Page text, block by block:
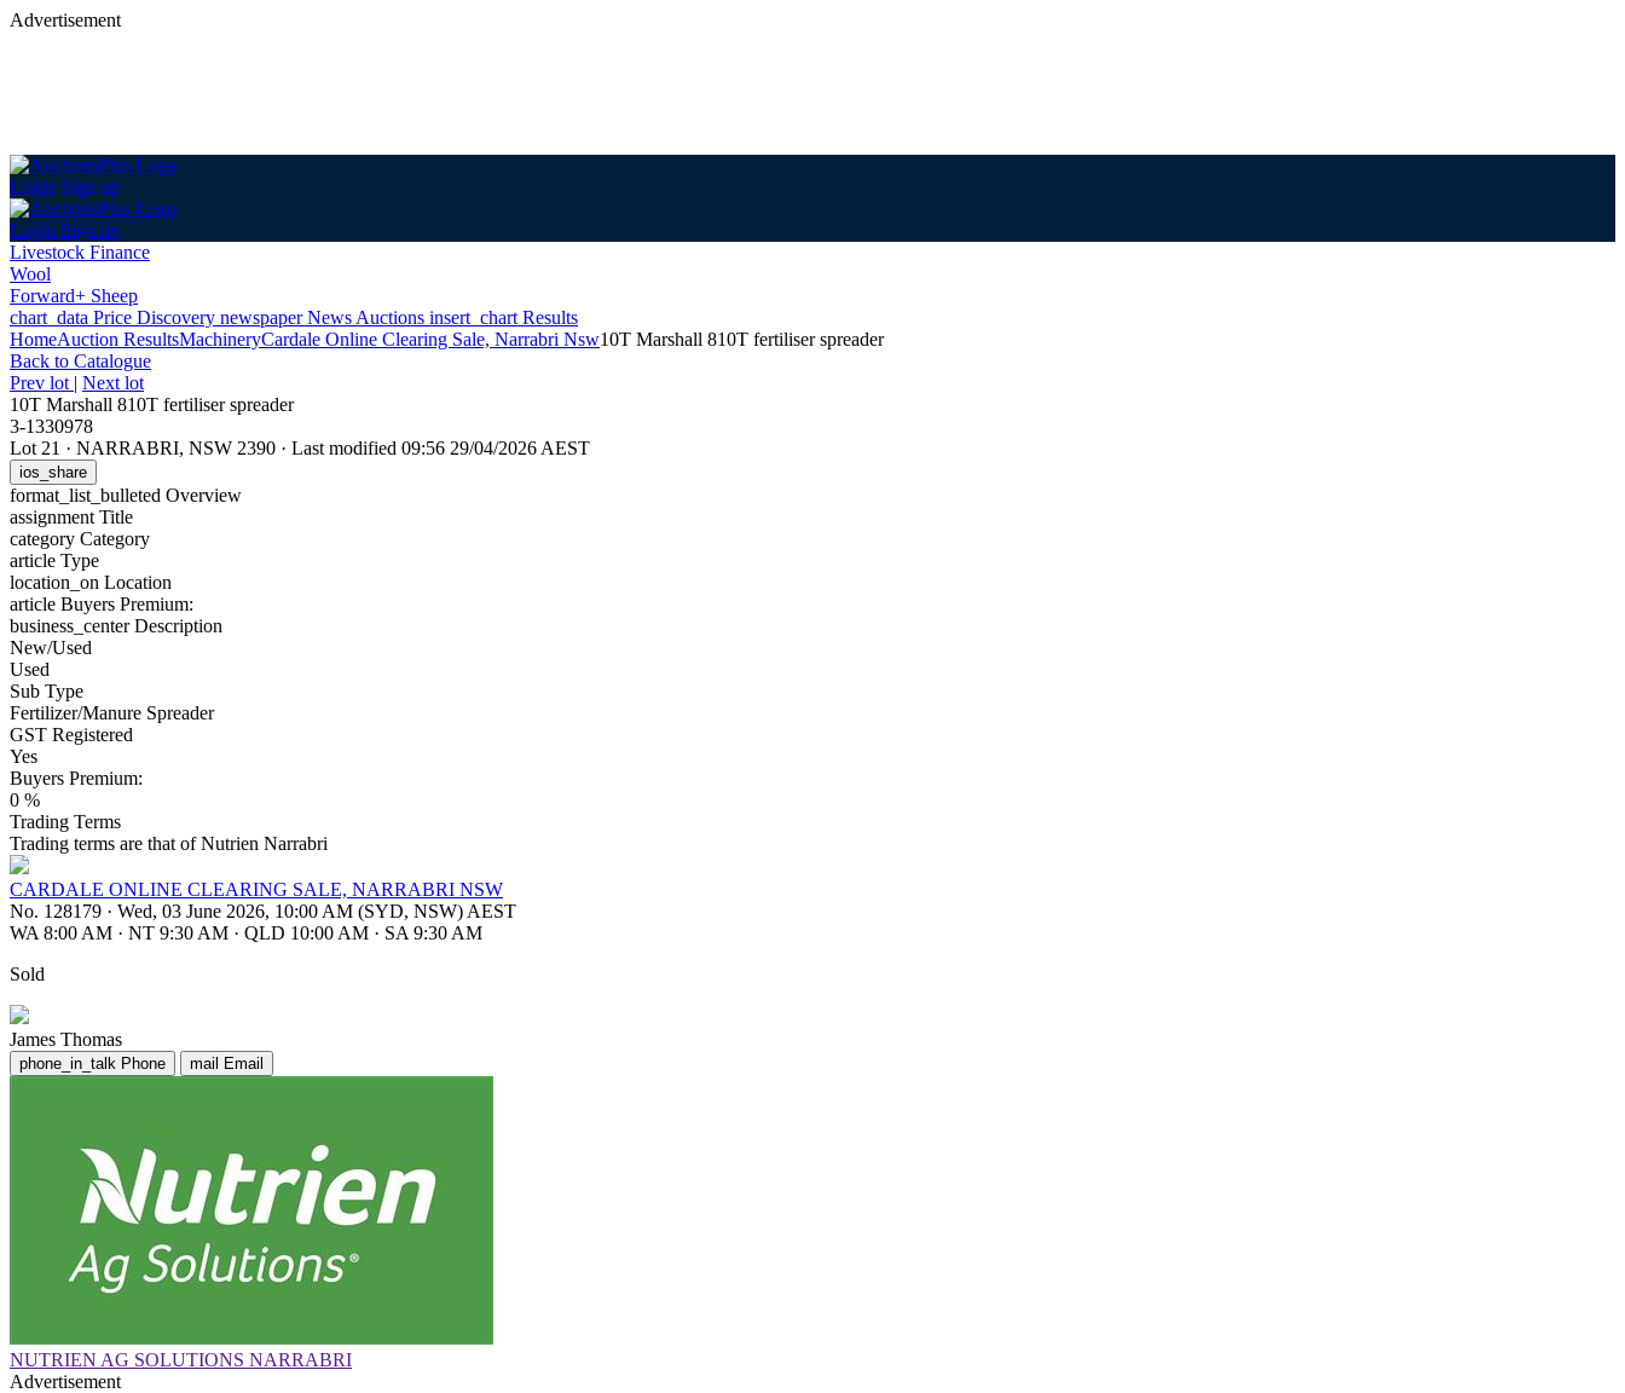
Advertisement
Login Sign up
Login Sign up
Livestock Finance
Wool
Forward+ Sheep
chart_data Price Discovery newspaperNews Auctions insert_chart Results
HomeAuction ResultsMachineryCardale Online Clearing Sale, Narrabri Nsw10T Marshall 810T fertiliser spreader
Back to Catalogue
Prev lot | Next lot
10T Marshall 810T fertiliser spreader
3-1330978
Lot 21 · NARRABRI, NSW 2390 · Last modified 09:56 29/04/2026 AEST
ios_share
format_list_bulleted Overview
assignment Title
category Category
article Type
location_on Location
article Buyers Premium:
business_centerDescription
New/Used
Used
Sub Type
Fertilizer/Manure Spreader
GST Registered
Yes
Buyers Premium:
0 %
Trading Terms
Trading terms are that of Nutrien Narrabri
CARDALE ONLINE CLEARING SALE, NARRABRI NSW
No. 128179 · Wed, 03 June 2026, 10:00 AM (SYD, NSW) AEST
WA 8:00 AM · NT 9:30 AM · QLD 10:00 AM · SA 9:30 AM
Sold
James Thomas
phone_in_talk Phone mail Email
NUTRIEN AG SOLUTIONS NARRABRI
Advertisement